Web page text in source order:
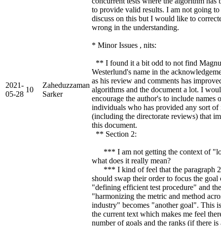
2021-
05-28
10
Zaheduzzaman
Sarker
to provide valid results. I am not going
discuss on this but I would like to
wrong in the understanding.
* Minor Issues , nits:
** I found it a bit odd to not find
Westerlund's name in the
as his review and comments has
algorithms and the document a lot. I
encourage the author's to include names
individuals who has provided any sort of
(including the directorate reviews) that
this document.
** Section 2:
*** I am not getting the context of
what does it really mean?
*** I kind of feel that the paragraph 2
should swap their order to focus the goal
"defining efficient test procedure" and the
"harmonizing the metric and method
industry" becomes "another goal". This
the current text which makes me feel
number of goals and the ranks (if there